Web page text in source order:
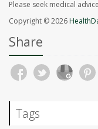
Please seek medical
Copyright © 2026
Share
Tags